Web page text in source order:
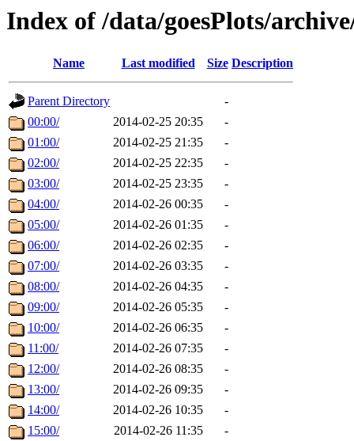
Index of /data/goesPlots/
Name Last modified Size Description
Parent Directory
-
00:00/
2014-02-25 20:35
-
01:00/
2014-02-25 21:35
-
02:00/
2014-02-25 22:35
-
03:00/
2014-02-25 23:35
-
04:00/
2014-02-26 00:35
-
05:00/
2014-02-26 01:35
-
06:00/
2014-02-26 02:35
-
07:00/
2014-02-26 03:35
-
08:00/
2014-02-26 04:35
-
09:00/
2014-02-26 05:35
-
10:00/
2014-02-26 06:35
-
11:00/
2014-02-26 07:35
-
12:00/
2014-02-26 08:35
-
13:00/
2014-02-26 09:35
-
14:00/
2014-02-26 10:35
-
15:00/
2014-02-26 11:35
-